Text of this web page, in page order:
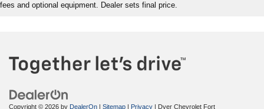
fees and optional equipment. Dealer sets final price.
Copyright © 2026 by DealerOn | Sitemap | Privacy | Dyer Chevrolet Fort